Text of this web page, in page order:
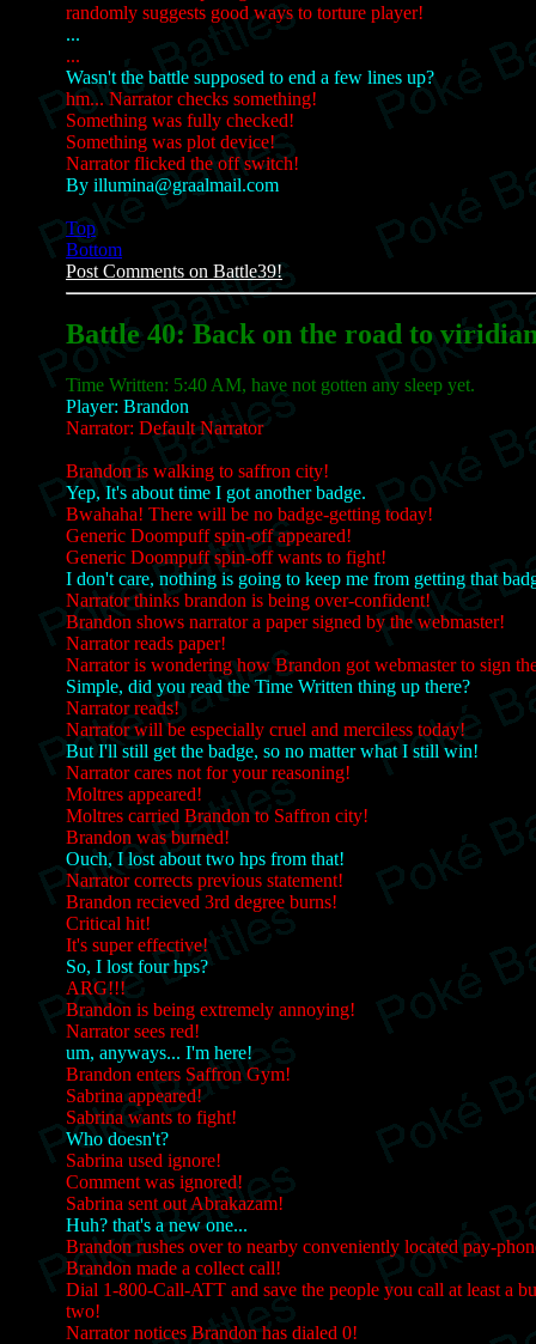
randomly suggests good ways to torture player!
...
...
Wasn't the battle supposed to end a few lines up?
hm... Narrator checks something!
Something was fully checked!
Something was plot device!
Narrator flicked the off switch!
By illumina@graalmail.com
Top
Bottom
Post Comments on Battle39!
Battle 40: Back on the road to
Time Written: 5:40 AM, have not gotten any sleep yet.
Player: Brandon
Narrator: Default Narrator
Brandon is walking to saffron city!
Yep, It's about time I got another badge.
Bwahaha! There will be no badge-getting today!
Generic Doompuff spin-off appeared!
Generic Doompuff spin-off wants to fight!
I don't care, nothing is going to keep me from getting that
Narrator thinks brandon is being over-confident!
Brandon shows narrator a paper signed by the webmaster!
Narrator reads paper!
Narrator is wondering how Brandon got webmaster to sign
Simple, did you read the Time Written thing up there?
Narrator reads!
Narrator will be especially cruel and merciless today!
But I'll still get the badge, so no matter what I still win!
Narrator cares not for your reasoning!
Moltres appeared!
Moltres carried Brandon to Saffron city!
Brandon was burned!
Ouch, I lost about two hps from that!
Narrator corrects previous statement!
Brandon recieved 3rd degree burns!
Critical hit!
It's super effective!
So, I lost four hps?
ARG!!!
Brandon is being extremely annoying!
Narrator sees red!
um, anyways... I'm here!
Brandon enters Saffron Gym!
Sabrina appeared!
Sabrina wants to fight!
Who doesn't?
Sabrina used ignore!
Comment was ignored!
Sabrina sent out Abrakazam!
Huh? that's a new one...
Brandon rushes over to nearby conveniently located pay-
Brandon made a collect call!
Dial 1-800-Call-ATT and save the people you call at least a
two!
Narrator notices Brandon has dialed 0!